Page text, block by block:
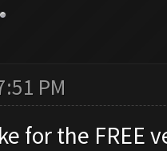
PM
for the FREE